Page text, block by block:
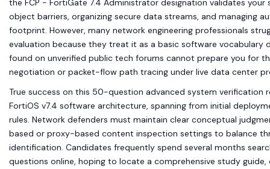
the FCP - FortiGate 7.4 Administrator designation validates
object barriers, organizing secure data streams, and managing
footprint. However, many network engineering professionals
evaluation because they treat it as a basic software vocabulary
found on unverified public tech forums cannot prepare you for
negotiation or packet-flow path tracing under live data center
True success on this 50-question advanced system verification
FortiOS v7.4 software architecture, spanning from initial
rules. Network defenders must maintain clear conceptual
based or proxy-based content inspection settings to balance
identification. Candidates frequently spend several months
questions online, hoping to locate a comprehensive study